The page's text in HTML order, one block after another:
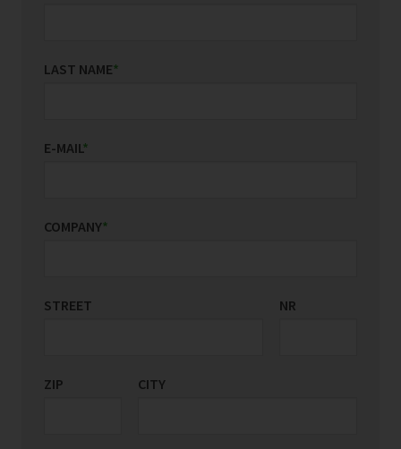
LAST NAME*
E-MAIL*
COMPANY*
STREET NR
ZIP CITY
COUNTRY/REGION